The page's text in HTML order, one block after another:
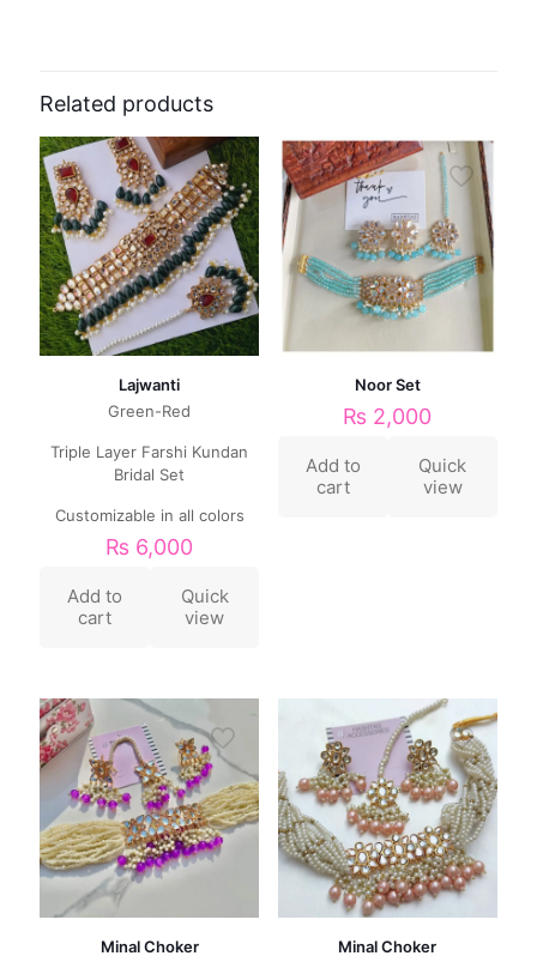
Related products
Lajwanti
Green-Red
Triple Layer Farshi Kundan
Bridal Set
Customizable in all colors
₨ 6,000
Add to
cart
Quick
view
Noor Set
₨ 2,000
Add to
cart
Quick
view
Minal Choker
Minal Choker